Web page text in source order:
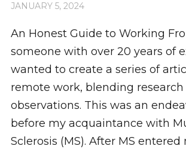
JANUARY 5, 2024
An Honest Guide to Working
someone with over 20 years of
wanted to create a series of
remote work, blending research
observations. This was an
before my acquaintance with
Sclerosis (MS). After MS entered